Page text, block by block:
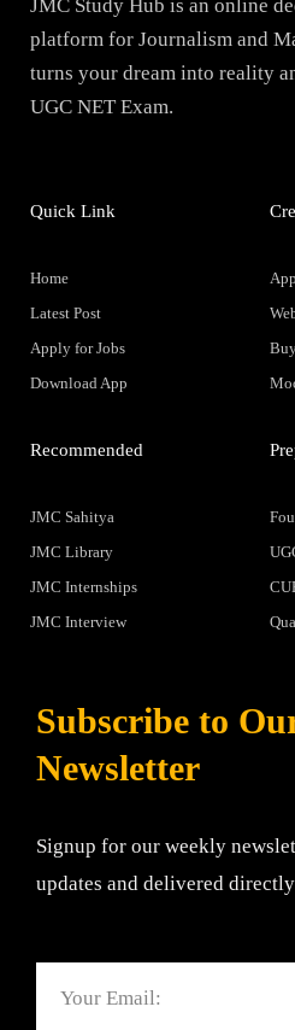
JMC Study Hub is an online
platform for Journalism and
turns your dream into reality
UGC NET Exam.
Quick Link
Home
Latest Post
Apply for Jobs
Download App
Recommended
JMC Sahitya
JMC Library
JMC Internships
JMC Interview
Subscribe to
Newsletter
Signup for our weekly
updates and delivered